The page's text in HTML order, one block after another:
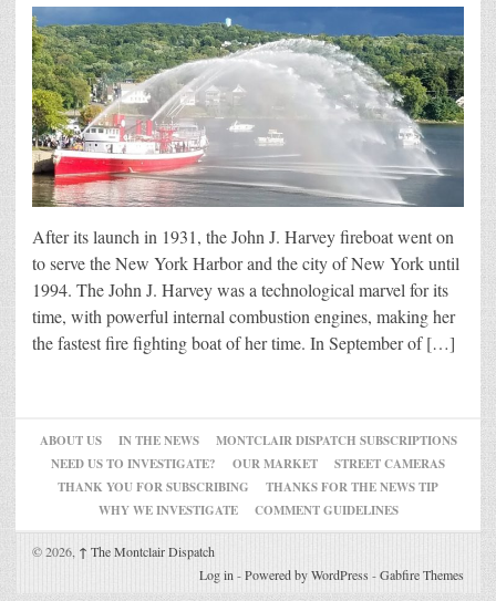
After its launch in 1931, the John J. Harvey fireboat went on
to serve the New York Harbor and the city of New York until
1994. The John J. Harvey was a technological marvel for its
time, with powerful internal combustion engines, making her
the fastest fire fighting boat of her time. In September of […]
ABOUT US IN THE NEWS
MONTCLAIR DISPATCH SUBSCRIPTIONS
NEED US TO INVESTIGATE?
OUR MARKET
STREET CAMERAS
THANK YOU FOR SUBSCRIBING
THANKS FOR THE NEWS TIP
WHY WE INVESTIGATE
COMMENT GUIDELINES
© 2026, ↑ The Montclair Dispatch
Log in -Powered by WordPress -Gabfire Themes